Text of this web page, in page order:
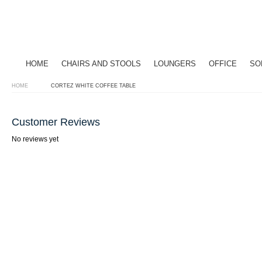
HOME CHAIRS AND STOOLS LOUNGERS OFFICE
HOME CORTEZ WHITE COFFEE TABLE
Customer Reviews
No reviews yet